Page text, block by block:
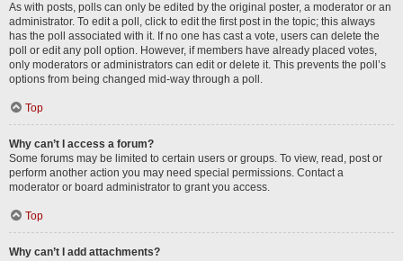
As with posts, polls can only be edited by the original poster, a moderator or an
administrator. To edit a poll, click to edit the first post in the topic; this always
has the poll associated with it. If no one has cast a vote, users can delete the
poll or edit any poll option. However, if members have already placed votes,
only moderators or administrators can edit or delete it. This prevents the poll’s
options from being changed mid-way through a poll.
Top
Why can’t I access a forum?
Some forums may be limited to certain users or groups. To view, read, post or
perform another action you may need special permissions. Contact a
moderator or board administrator to grant you access.
Top
Why can’t I add attachments?